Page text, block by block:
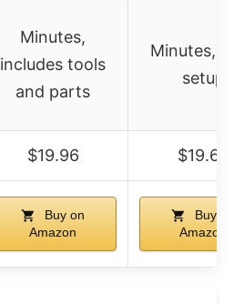
Minutes,
includes tools
and parts
Minutes,
setup
$19.96 $19.69
Buy on
Amazon
Buy on
Amazon